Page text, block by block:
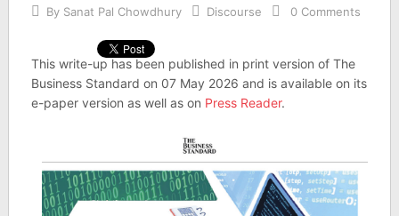
By Sanat Pal Chowdhury Discourse 0 Comments
This write-up has been published in print version of The
Business Standard on 07 May 2026 and is available on its
e-paper version as well as on Press Reader.